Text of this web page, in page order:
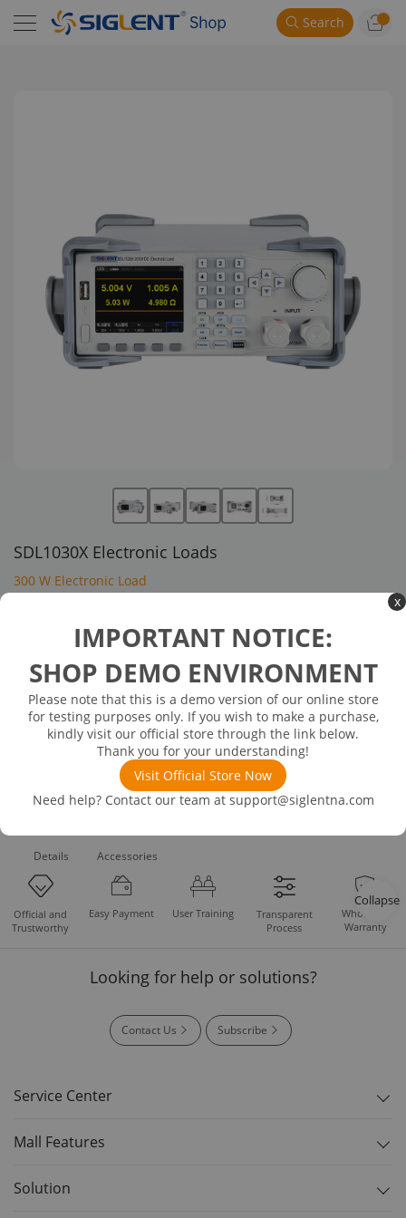
x
IMPORTANT NOTICE:
SHOP DEMO ENVIRONMENT
Please note that this is a demo version of our online store
for testing purposes only. If you wish to make a purchase,
kindly visit our official store through the link below.
Thank you for your understanding!
Visit Official Store Now
Need help? Contact our team at support@siglentna.com
Search
SDL1030X Electronic Loads
300 W Electronic Load
$1,317.00
In Stock
In Stock: will ship in 1-3 days
Input Voltage:150 V
Input Current:30 A
Power:300 W
Details
Accessories
Official and
Trustworthy
Easy Payment User Training
Transparent
Process
Whole Set
Warranty
Looking for help or solutions?
Contact Us Subscribe
Service Center
Mall Features
Solution
Collapse